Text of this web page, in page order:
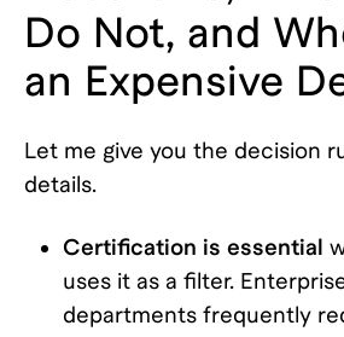
Do Not, and
an Expensive
Let me give you the decision
details.
Certification is essential
uses it as a filter.
departments frequently